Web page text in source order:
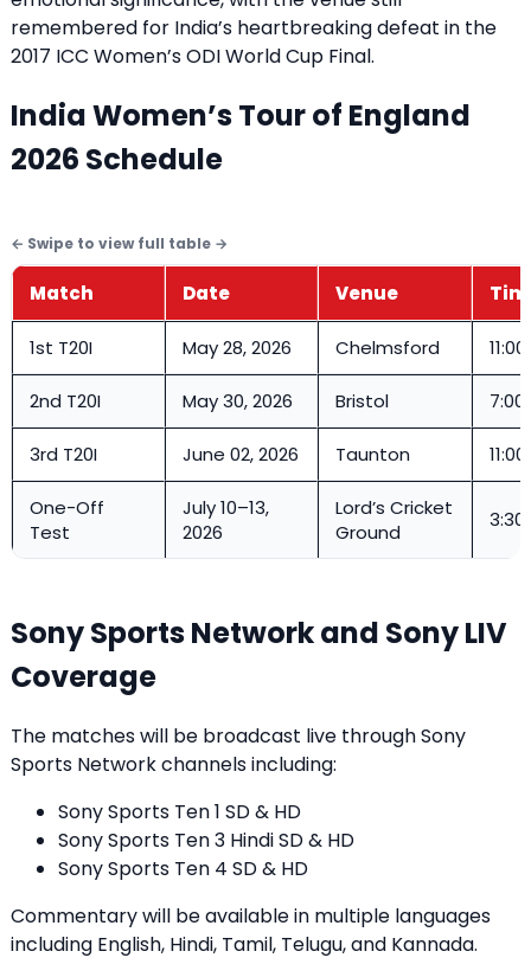
remembered for India’s heartbreaking defeat in the
2017 ICC Women’s ODI World Cup Final.
India Women’s Tour of England
2026 Schedule
Match Date Venue
1st T20I May 28, 2026 Chelmsford
2nd T20I May 30, 2026 Bristol 7:00
3rd T20I June 02, 2026 Taunton
One-Off
Test
July 10–13,
2026
Lord’s Cricket
Ground
3:30
Sony Sports Network and Sony LIV
Coverage
The matches will be broadcast live through Sony
Sports Network channels including:
Sony Sports Ten 1 SD & HD
Sony Sports Ten 3 Hindi SD & HD
Sony Sports Ten 4 SD & HD
Commentary will be available in multiple languages
including English, Hindi, Tamil, Telugu, and Kannada.